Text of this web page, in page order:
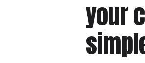
your